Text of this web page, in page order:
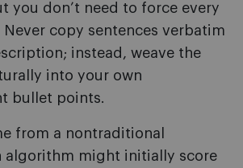
you don’t need to force every
copy sentences verbatim
instead, weave the
into your own
bullet points.
from a nontraditional
algorithm might initially score